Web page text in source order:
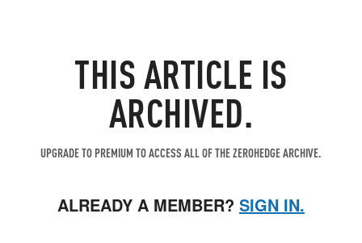
THIS ARTICLE IS
ARCHIVED.
UPGRADE TO PREMIUM TO ACCESS ALL OF THE ZEROHEDGE ARCHIVE.
ALREADY A MEMBER? SIGN IN.